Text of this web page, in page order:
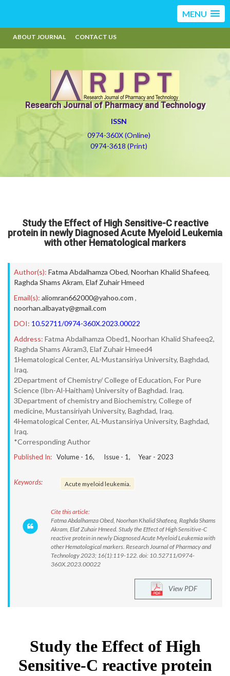
MENU
ABOUT JOURNAL CONTACT US
Research Journal of Pharmacy and Technology
ISSN
0974-360X (Online)
0974-3618 (Print)
Study the Effect of High Sensitive-C reactive
protein in newly Diagnosed Acute Myeloid Leukemia
with other Hematological markers
Author(s): Fatma Abdalhamza Obed, Noorhan Khalid Shafeeq,
Raghda Shams Akram, Elaf Zuhair Hmeed
Email(s): aliomran662000@yahoo.com ,
noorhan.albayaty@gmail.com
DOI: 10.52711/0974-360X.2023.00022
Address: Fatma Abdalhamza Obed1, Noorhan Khalid Shafeeq2,
Raghda Shams Akram3, Elaf Zuhair Hmeed4
1Hematological Center, AL-Mustansiriya University, Baghdad,
Iraq.
2Department of Chemistry/ College of Education, For Pure
Science (Ibn-Al-Haitham) University of Baghdad. Iraq.
3Department of chemistry and Biochemistry, College of
medicine, Mustansiriyah University, Baghdad, Iraq.
4Hematological Center, AL-Mustansiriya University, Baghdad,
Iraq.
*Corresponding Author
Published In: Volume - 16, Issue - 1, Year - 2023
Keywords: Acute myeloid leukemia.
Cite this article:
Fatma Abdalhamza Obed, Noorhan Khalid Shafeeq, Raghda Shams
Akram, Elaf Zuhair Hmeed. Study the Effect of High Sensitive-C
reactive protein in newly Diagnosed Acute Myeloid Leukemia with
other Hematological markers. Research Journal of Pharmacy and
Technology 2023; 16(1):119-122. doi: 10.52711/0974-
360X.2023.00022
View PDF